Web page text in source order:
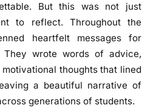
V
t
a
S
But this was not just
to reflect. Throughout the
heartfelt messages for
They wrote words of advice,
thoughts that lined
a beautiful narrative of
generations of students.